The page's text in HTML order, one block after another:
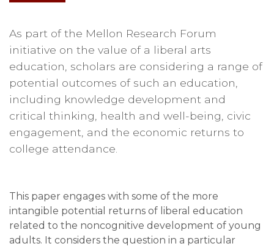
As part of the Mellon Research Forum
initiative on the value of a liberal arts
education, scholars are considering a range of
potential outcomes of such an education,
including knowledge development and
critical thinking, health and well-being, civic
engagement, and the economic returns to
college attendance.
This paper engages with some of the more
intangible potential returns of liberal education
related to the noncognitive development of young
adults. It considers the question in a particular